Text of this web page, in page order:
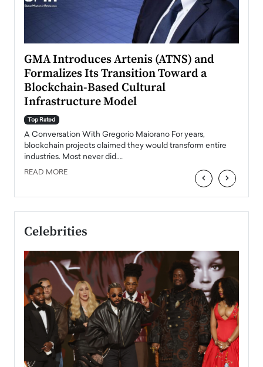
GMA Introduces Artenis (ATNS) and
Formalizes Its Transition Toward a
Blockchain-Based Cultural
Infrastructure Model
Top Rated
A Conversation With Gregorio Maiorano For years,
blockchain projects claimed they would transform entire
industries. Most never did.…
READ MORE ‹ ›
Celebrities